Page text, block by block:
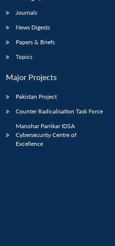
Journals
News Digests
Papers & Briefs
Topics
Major Projects
Pakistan Project
Counter Radicalisation Task Force
Manohar Parrikar IDSA
Cybersecurity Centre of
Excellence